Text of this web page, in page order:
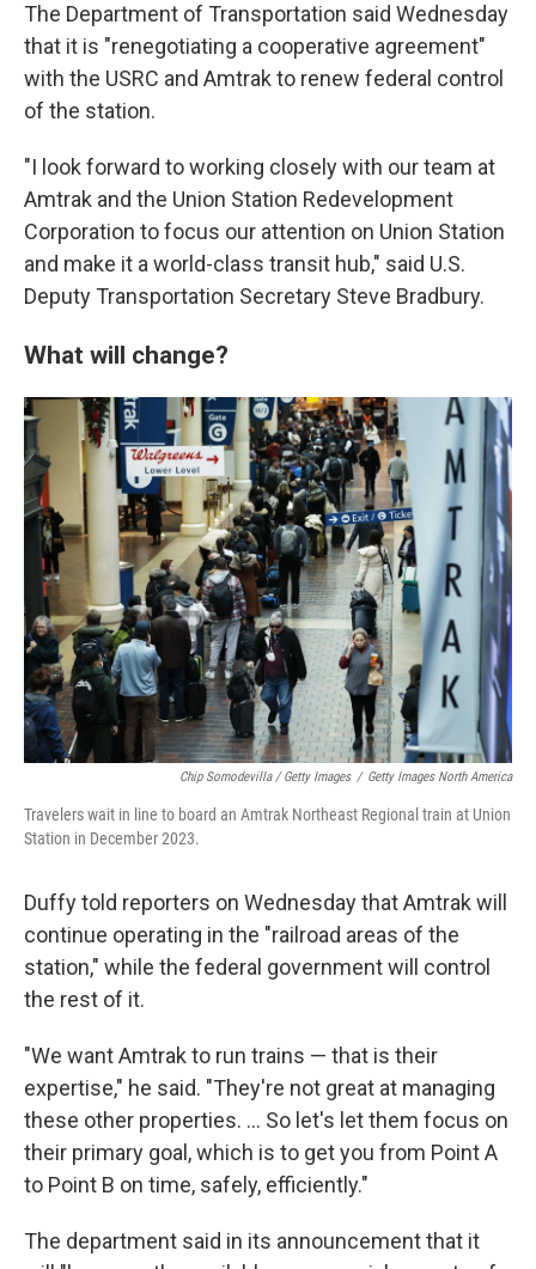
The Department of Transportation said Wednesday
that it is "renegotiating a cooperative agreement"
with the USRC and Amtrak to renew federal control
of the station.
"I look forward to working closely with our team at
Amtrak and the Union Station Redevelopment
Corporation to focus our attention on Union Station
and make it a world-class transit hub," said U.S.
Deputy Transportation Secretary Steve Bradbury.
What will change?
Chip Somodevilla / Getty Images / Getty Images North America
Travelers wait in line to board an Amtrak Northeast Regional train at Union
Station in December 2023.
Duffy told reporters on Wednesday that Amtrak will
continue operating in the "railroad areas of the
station," while the federal government will control
the rest of it.
"We want Amtrak to run trains — that is their
expertise," he said. "They're not great at managing
these other properties. … So let's let them focus on
their primary goal, which is to get you from Point A
to Point B on time, safely, efficiently."
The department said in its announcement that it